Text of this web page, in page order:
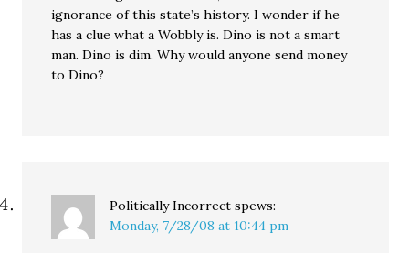
ignorance of this state’s history. I wonder if he
has a clue what a Wobbly is. Dino is not a smart
man. Dino is dim. Why would anyone send money
to Dino?
Politically Incorrect spews:
Monday, 7/28/08 at 10:44 pm